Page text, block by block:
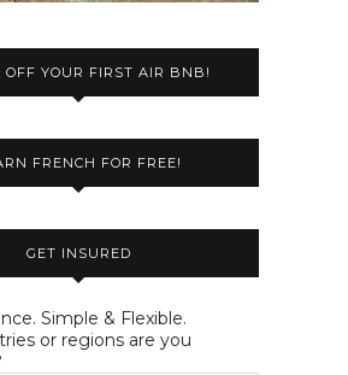
OFF YOUR FIRST AIR BNB!
FRENCH FOR FREE!
GET INSURED
Simple & Flexible.
or regions are you